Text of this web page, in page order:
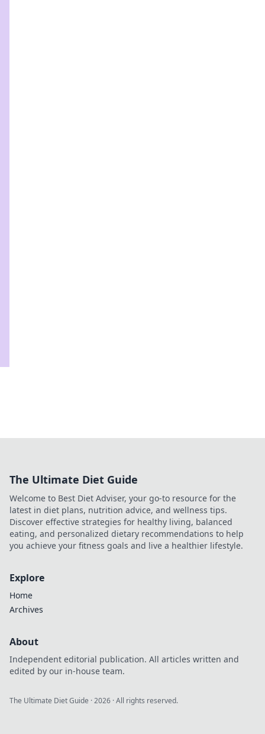
The Ultimate Diet Guide
Welcome to Best Diet Adviser, your go-to resource for the
latest in diet plans, nutrition advice, and wellness tips.
Discover effective strategies for healthy living, balanced
eating, and personalized dietary recommendations to help
you achieve your fitness goals and live a healthier lifestyle.
Explore
Home
Archives
About
Independent editorial publication. All articles written and
edited by our in-house team.
The Ultimate Diet Guide ·2026 · All rights reserved.